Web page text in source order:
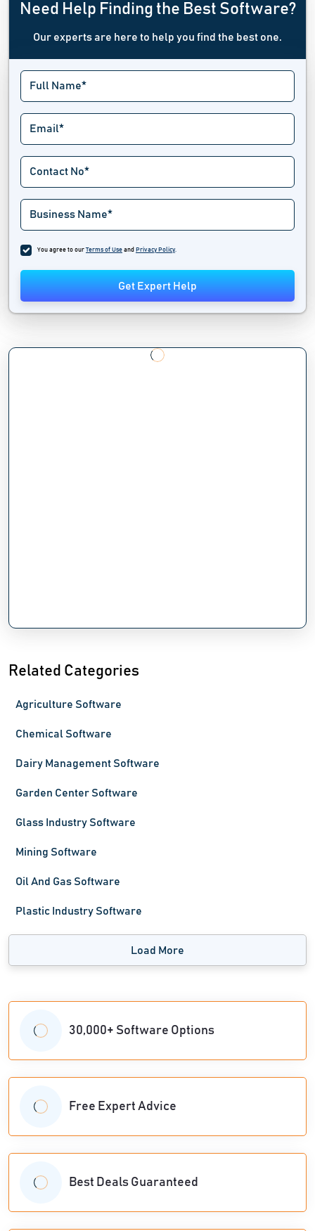
Need Help Finding the Best Software?
Our experts are here to help you find the best one.
You agree to our Terms of Use and Privacy Policy.
Get Expert Help
Related Categories
Agriculture Software
Chemical Software
Dairy Management Software
Garden Center Software
Glass Industry Software
Mining Software
Oil And Gas Software
Plastic Industry Software
Load More
30,000+ Software Options
Free Expert Advice
Best Deals Guaranteed